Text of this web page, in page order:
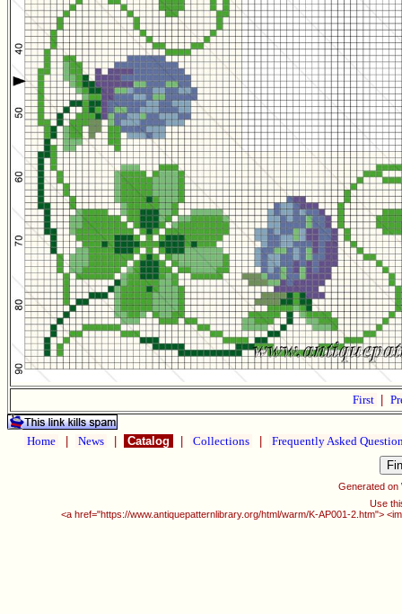
First
Home News Catalog Collections Frequently Asked
Generated on
Use
<a href="https://www.antiquepatternlibrary.org/html/warm/K-AP001-2.htm">